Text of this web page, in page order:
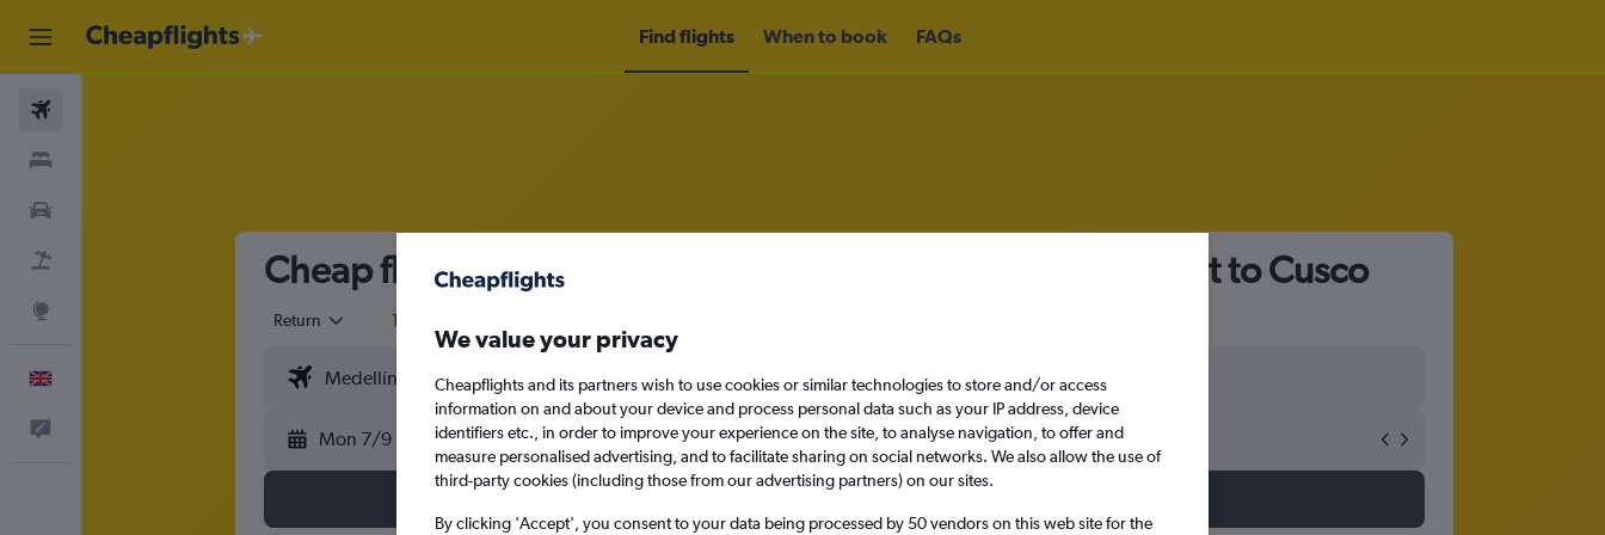
Find flights When to book FAQs
Cheap flights from Medellín Jose Maria Cordova Intl Airport to Cusco
Return 1 adult
Mon 7/9 Mon 14/9
We value your privacy
Cheapflights and its partners wish to use cookies or similar technologies to store and/or access
information on and about your device and process personal data such as your IP address, device
identifiers etc., in order to improve your experience on the site, to analyse navigation, to offer and
measure personalised advertising, and to facilitate sharing on social networks. We also allow the use of
third-party cookies (including those from our advertising partners) on our sites.
By clicking 'Accept', you consent to your data being processed by 50 vendors on this web site for the